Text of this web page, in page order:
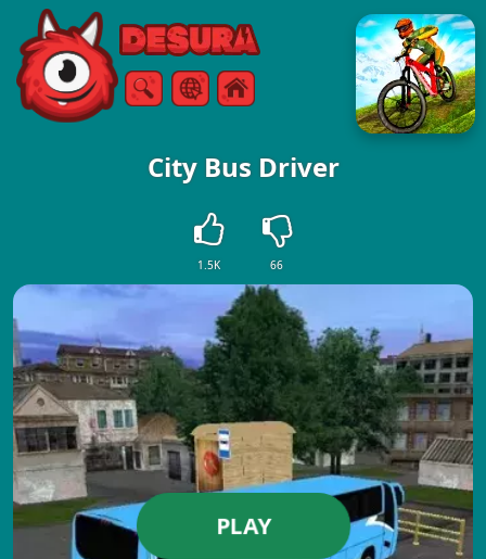
Free Online Games
SearchMenu
City Bus Driver
1.5K 66
PLAY